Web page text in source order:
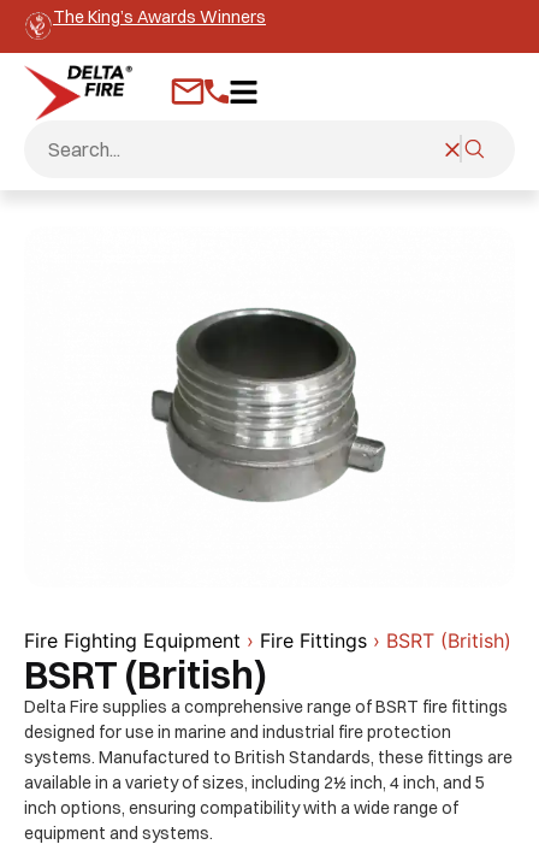
The King’s Awards Winners
Fire Fighting Equipment › Fire Fittings › BSRT (British)
BSRT (British)
Delta Fire supplies a comprehensive range of BSRT fire fittings
designed for use in marine and industrial fire protection
systems. Manufactured to British Standards, these fittings are
available in a variety of sizes, including 2½ inch, 4 inch, and 5
inch options, ensuring compatibility with a wide range of
equipment and systems.